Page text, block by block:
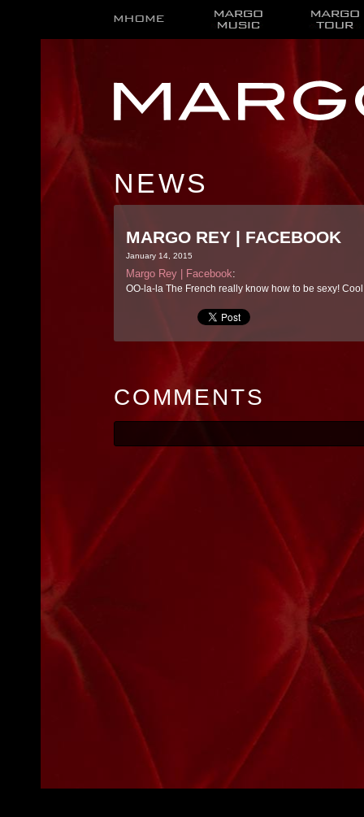
NEWS
MARGO REY | FACEBOOK
January 14, 2015
Margo Rey | Facebook:
OO-la-la The French really know how to be sexy!
COMMENTS